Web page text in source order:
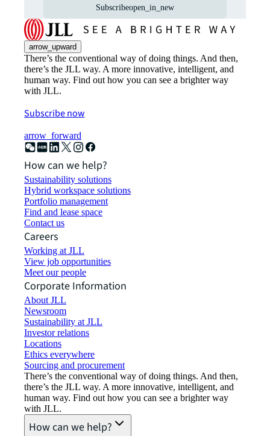
Subscribeopen_in_new
arrow_upward
There’s the conventional way of doing things. And then,
there’s the JLL way. A more innovative, intelligent, and
human way. Find out how you can see a brighter way
with JLL.
Subscribe now
arrow_forward
How can we help?
Sustainability solutions
Hybrid workspace solutions
Portfolio management
Find and lease space
Contact us
Careers
Working at JLL
View job opportunities
Meet our people
Corporate Information
About JLL
Newsroom
Sustainability at JLL
Investor relations
Locations
Ethics everywhere
Sourcing and procurement
There’s the conventional way of doing things. And then,
there’s the JLL way. A more innovative, intelligent, and
human way. Find out how you can see a brighter way
with JLL.
How can we help?